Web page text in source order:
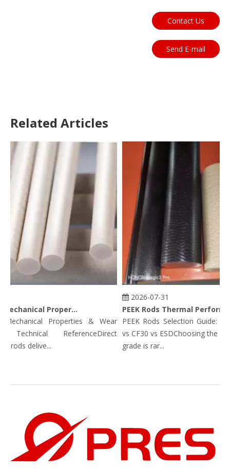
Contact Us
Send E-mail
Related Articles
PEEK Rods Mechanical Properties
Properties & Wear
Technical ReferenceDirect
rods delive...
2026-07-31
PEEK Rods Selection Guide:
vs CF30 vs ESDChoosing the
grade is rar...